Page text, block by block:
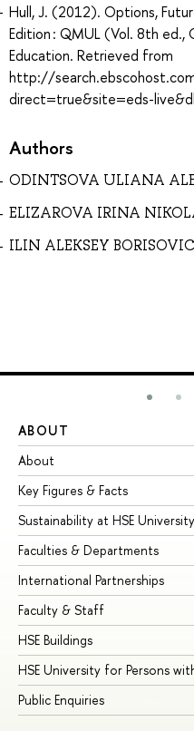
Hull, J. (2012). Options,
Edition : QMUL (Vol. 8th ed.,
Education. Retrieved from
http://
direct=true&site=eds-
Authors
ODINTSOVA ULIANA
ELIZAROVA IRINA
ILIN ALEKSEY
ABOUT
About
Key Figures & Facts
Sustainability at HSE University
Faculties & Departments
International Partnerships
Faculty & Staff
HSE Buildings
HSE University for Persons
Public Enquiries